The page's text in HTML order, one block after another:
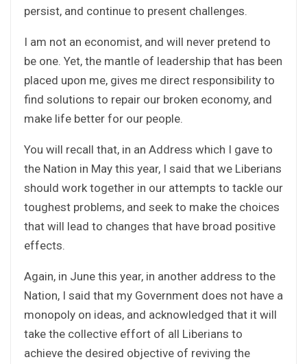
persist, and continue to present challenges.
I am not an economist, and will never pretend to
be one. Yet, the mantle of leadership that has been
placed upon me, gives me direct responsibility to
find solutions to repair our broken economy, and
make life better for our people.
You will recall that, in an Address which I gave to
the Nation in May this year, I said that we Liberians
should work together in our attempts to tackle our
toughest problems, and seek to make the choices
that will lead to changes that have broad positive
effects.
Again, in June this year, in another address to the
Nation, I said that my Government does not have a
monopoly on ideas, and acknowledged that it will
take the collective effort of all Liberians to
achieve the desired objective of reviving the